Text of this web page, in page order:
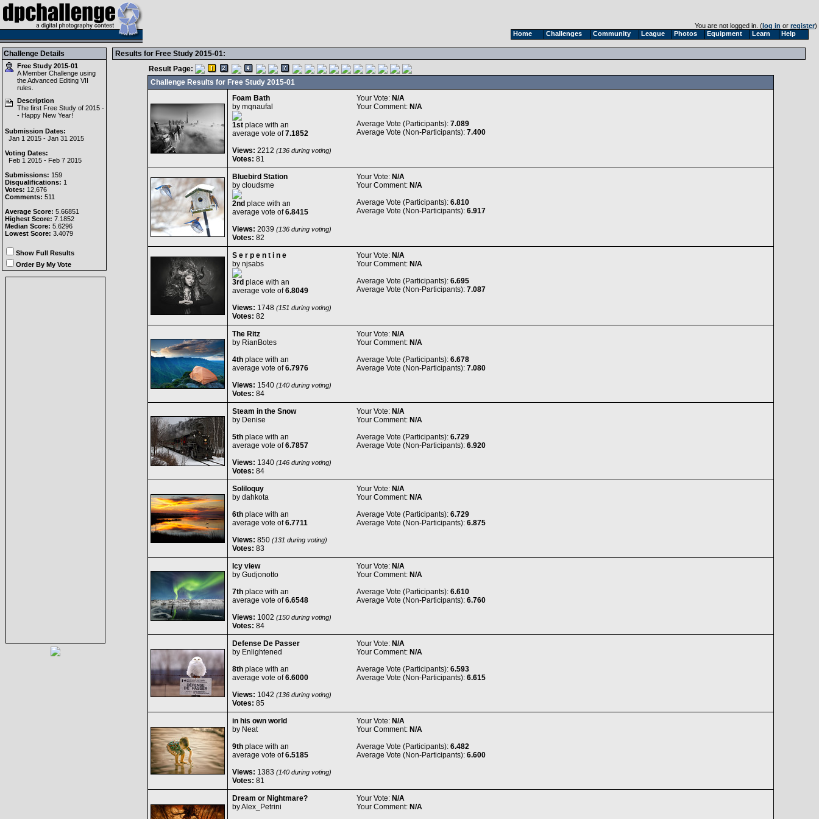
Home Challenges Community League Photos Equipment Learn Help
You are not logged in. (log in or register)
Challenge Details
Free Study 2015-01
A Member Challenge using
theAdvanced Editing VII
rules.
Description
The first Free Study of 2015 -
- Happy New Year!
Submission Dates:
Jan 1 2015 - Jan 31 2015
Voting Dates:
Feb 1 2015 - Feb 7 2015
Submissions: 159
Disqualifications: 1
Votes: 12,676
Comments: 511
Average Score: 5.66851
Highest Score: 7.1852
Median Score: 5.6296
Lowest Score: 3.4079
Show Full Results
Order By My Vote
Results for Free Study 2015-01:
Result Page:
Challenge Results for Free Study 2015-01
Foam Bath
by mqnaufal
1stplace with an
average vote of7.1852
Views: 2212 (136 during voting)
Votes: 81
Your Vote: N/A
Your Comment: N/A
Average Vote (Participants): 7.089
Average Vote (Non-Participants): 7.400
Bluebird Station
by cloudsme
2nd place with an
average vote of6.8415
Views: 2039 (136 during voting)
Votes: 82
Your Vote: N/A
Your Comment: N/A
Average Vote (Participants): 6.810
Average Vote (Non-Participants): 6.917
S e r p e n t i n e
by njsabs
3rd place with an
average vote of6.8049
Views: 1748(151 during voting)
Votes: 82
Your Vote: N/A
Your Comment: N/A
Average Vote (Participants): 6.695
Average Vote (Non-Participants): 7.087
The Ritz
by RianBotes
4thplace with an
average vote of6.7976
Views: 1540(140 during voting)
Votes: 84
Your Vote: N/A
Your Comment: N/A
Average Vote (Participants): 6.678
Average Vote (Non-Participants): 7.080
Steam in the Snow
by Denise
5thplace with an
average vote of6.7857
Views: 1340(146 during voting)
Votes: 84
Your Vote: N/A
Your Comment: N/A
Average Vote (Participants): 6.729
Average Vote (Non-Participants): 6.920
Soliloquy
by dahkota
6thplace with an
average vote of6.7711
Views: 850(131 during voting)
Votes: 83
Your Vote: N/A
Your Comment: N/A
Average Vote (Participants): 6.729
Average Vote (Non-Participants): 6.875
Icy view
by Gudjonotto
7thplace with an
average vote of6.6548
Views: 1002 (150 during voting)
Votes: 84
Your Vote: N/A
Your Comment: N/A
Average Vote (Participants): 6.610
Average Vote (Non-Participants): 6.760
Defense De Passer
by Enlightened
8thplace with an
average vote of6.6000
Views: 1042 (136 during voting)
Votes: 85
Your Vote: N/A
Your Comment: N/A
Average Vote (Participants): 6.593
Average Vote (Non-Participants): 6.615
in his own world
by Neat
9thplace with an
average vote of6.5185
Views: 1383 (140 during voting)
Votes: 81
Your Vote: N/A
Your Comment: N/A
Average Vote (Participants): 6.482
Average Vote (Non-Participants): 6.600
Dream or Nightmare?
byAlex_Petrini
Your Vote: N/A
Your Comment: N/A